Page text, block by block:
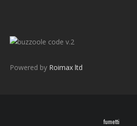
v.2
Powered by Roimax ltd
fumetti